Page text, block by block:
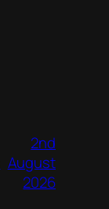
2nd
August
2026